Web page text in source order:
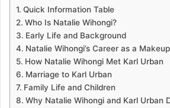
Quick Information Table
Who Is Natalie Wihongi?
Early Life and Background
Natalie Wihongi’s Career as a
How Natalie Wihongi Met Karl Urban
Marriage to Karl Urban
Family Life and Children
Why Natalie Wihongi and Karl Urban